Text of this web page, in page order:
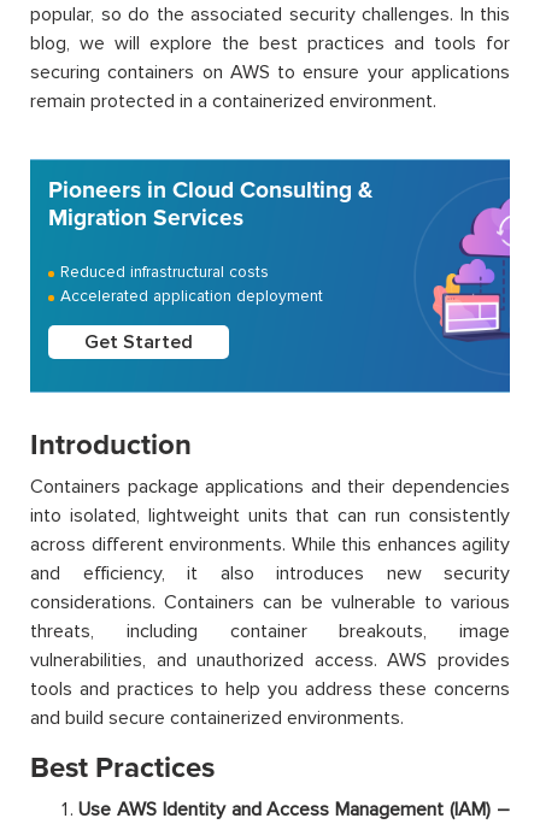
popular, so do the associated security challenges. In this
blog, we will explore the best practices and tools for
securing containers on AWS to ensure your applications
remain protected in a containerized environment.
Pioneers in Cloud Consulting &
Migration Services
Reduced infrastructural costs
Accelerated application deployment
Get Started
Introduction
Containers package applications and their dependencies
into isolated, lightweight units that can run consistently
across different environments. While this enhances agility
and efficiency, it also introduces new security
considerations. Containers can be vulnerable to various
threats, including container breakouts, image
vulnerabilities, and unauthorized access. AWS provides
tools and practices to help you address these concerns
and build secure containerized environments.
Best Practices
Use AWS Identity and Access Management (IAM) –